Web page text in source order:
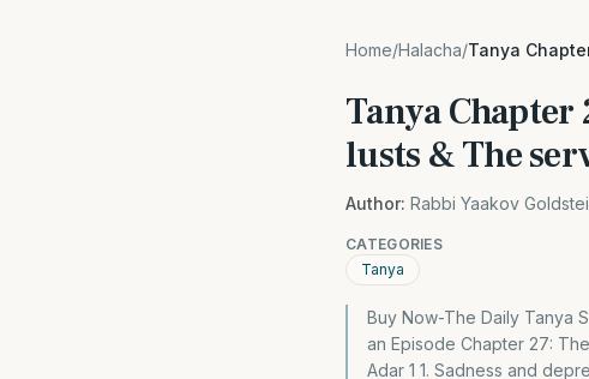
Home/Halacha/Tanya
Tanya
lusts & The
Author: Rabbi Yaakov
CATEGORIES
Tanya
Buy Now-The Daily Tanya
an Episode Chapter 27:
Adar 1 1. Sadness and